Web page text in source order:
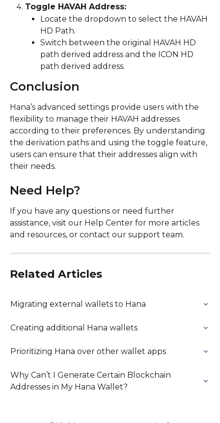
Toggle HAVAH Address:
Locate the dropdown to select the HAVAH
HD Path.
Switch between the original HAVAH HD
path derived address and the ICON HD
path derived address.
Conclusion
Hana’s advanced settings provide users with the
flexibility to manage their HAVAH addresses
according to their preferences. By understanding
the derivation paths and using the toggle feature,
users can ensure that their addresses align with
their needs.
Need Help?
If you have any questions or need further
assistance, visit our Help Center for more articles
and resources, or contact our support team.
Related Articles
Migrating external wallets to Hana
Creating additional Hana wallets
Prioritizing Hana over other wallet apps
Why Can’t I Generate Certain Blockchain
Addresses in My Hana Wallet?